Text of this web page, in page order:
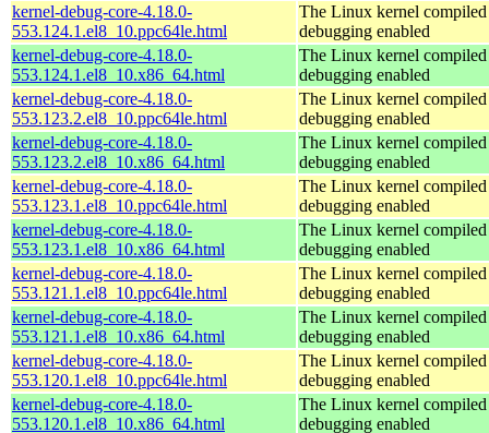
kernel-debug-core-4.18.0-
553.124.1.el8_10.ppc64le.html
The Linux kernel
debugging enabled
kernel-debug-core-4.18.0-
553.124.1.el8_10.x86_64.html
The Linux kernel
debugging enabled
kernel-debug-core-4.18.0-
553.123.2.el8_10.ppc64le.html
The Linux kernel
debugging enabled
kernel-debug-core-4.18.0-
553.123.2.el8_10.x86_64.html
The Linux kernel
debugging enabled
kernel-debug-core-4.18.0-
553.123.1.el8_10.ppc64le.html
The Linux kernel
debugging enabled
kernel-debug-core-4.18.0-
553.123.1.el8_10.x86_64.html
The Linux kernel
debugging enabled
kernel-debug-core-4.18.0-
553.121.1.el8_10.ppc64le.html
The Linux kernel
debugging enabled
kernel-debug-core-4.18.0-
553.121.1.el8_10.x86_64.html
The Linux kernel
debugging enabled
kernel-debug-core-4.18.0-
553.120.1.el8_10.ppc64le.html
The Linux kernel
debugging enabled
kernel-debug-core-4.18.0-
553.120.1.el8_10.x86_64.html
The Linux kernel
debugging enabled